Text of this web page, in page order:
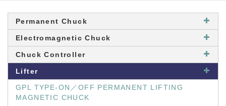
Permanent Chuck
Electromagnetic Chuck
Chuck Controller
Lifter
GPL TYPE-ON／OFF PERMANENT LIFTING
MAGNETIC CHUCK